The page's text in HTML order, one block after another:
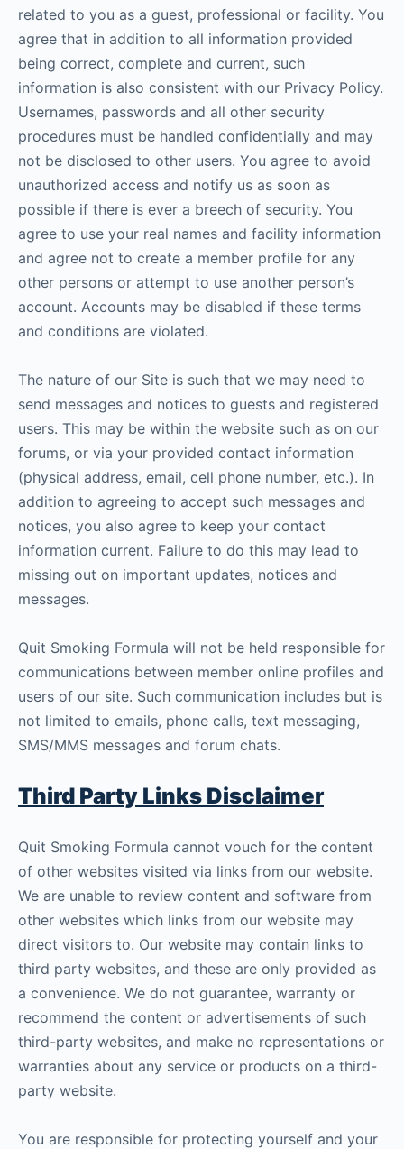
related to you as a guest, professional or facility. You
agree that in addition to all information provided
being correct, complete and current, such
information is also consistent with our Privacy Policy.
Usernames, passwords and all other security
procedures must be handled confidentially and may
not be disclosed to other users. You agree to avoid
unauthorized access and notify us as soon as
possible if there is ever a breech of security. You
agree to use your real names and facility information
and agree not to create a member profile for any
other persons or attempt to use another person’s
account. Accounts may be disabled if these terms
and conditions are violated.
The nature of our Site is such that we may need to
send messages and notices to guests and registered
users. This may be within the website such as on our
forums, or via your provided contact information
(physical address, email, cell phone number, etc.). In
addition to agreeing to accept such messages and
notices, you also agree to keep your contact
information current. Failure to do this may lead to
missing out on important updates, notices and
messages.
Quit Smoking Formula will not be held responsible for
communications between member online profiles and
users of our site. Such communication includes but is
not limited to emails, phone calls, text messaging,
SMS/MMS messages and forum chats.
Third Party Links Disclaimer
Quit Smoking Formula cannot vouch for the content
of other websites visited via links from our website.
We are unable to review content and software from
other websites which links from our website may
direct visitors to. Our website may contain links to
third party websites, and these are only provided as
a convenience. We do not guarantee, warranty or
recommend the content or advertisements of such
third-party websites, and make no representations or
warranties about any service or products on a third-
party website.
You are responsible for protecting yourself and your